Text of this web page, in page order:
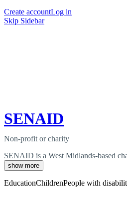
Create accountLog in
Skip Sidebar
SENAID
Non-profit or charity
SENAID is a West Midlands-based
show more
EducationChildrenPeople with